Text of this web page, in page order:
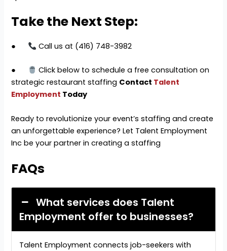
Take the Next Step:
● Call us at (416) 748-3982
●
Click below to schedule a free consultation on
strategic restaurant staffing Contact Talent
Employment Today
Ready to revolutionize your event’s staffing and create
an unforgettable experience? Let Talent Employment
Inc be your partner in creating a staffing
FAQs
What services does Talent
Employment offer to businesses?
Talent Employment connects job-seekers with